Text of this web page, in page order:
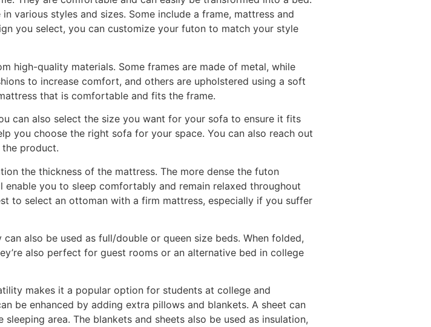
various styles and sizes. Some include a frame, mattress and
you select, you can customize your futon to match your style
high-quality materials. Some frames are made of metal, while
to increase comfort, and others are upholstered using a soft
that is comfortable and fits the frame.
can also select the size you want for your sofa to ensure it fits
you choose the right sofa for your space. You can also reach out
product.
the thickness of the mattress. The more dense the futon
you to sleep comfortably and remain relaxed throughout
to select an ottoman with a firm mattress, especially if you suffer
also be used as full/double or queen size beds. When folded,
also perfect for guest rooms or an alternative bed in college
makes it a popular option for students at college and
be enhanced by adding extra pillows and blankets. A sheet can
area. The blankets and sheets also be used as insulation,